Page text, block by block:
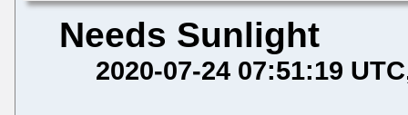
Needs Sunlight
2020-07-24 07:51:19 UTC